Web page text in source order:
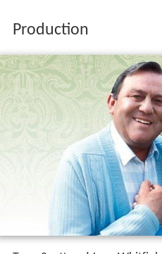
Production